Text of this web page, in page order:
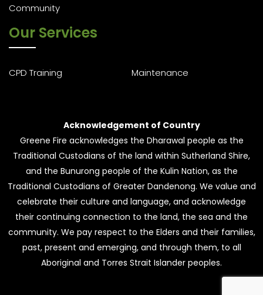
Community
Our Services
CPD Training Maintenance
Acknowledgement of Country
Greene Fire acknowledges the Dharawal people as the
Traditional Custodians of the land within Sutherland Shire,
and the Bunurong people of the Kulin Nation, as the
Traditional Custodians of Greater Dandenong. We value and
celebrate their culture and language, and acknowledge
their continuing connection to the land, the sea and the
community. We pay respect to the Elders and their families,
past, present and emerging, and through them, to all
Aboriginal and Torres Strait Islander peoples.